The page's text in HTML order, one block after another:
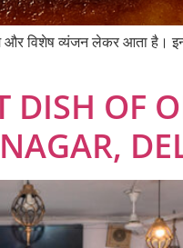
और विशेष व्यंजन लेकर आता है।
DISH OF